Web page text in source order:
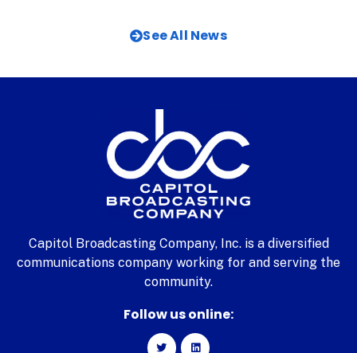
See All News
Capitol Broadcasting Company, Inc. is a diversified
communications company working for and serving the
community.
Follow us online: